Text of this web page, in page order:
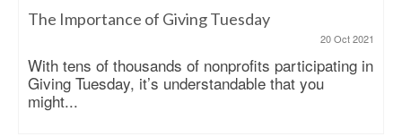
The Importance of Giving Tuesday
20 Oct 2021
With tens of thousands of nonprofits participating in
Giving Tuesday, it’s understandable that you
might...